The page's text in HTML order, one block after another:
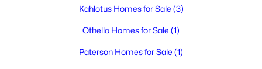
Kahlotus Homes for Sale (3)
Othello Homes for Sale (1)
Paterson Homes for Sale (1)